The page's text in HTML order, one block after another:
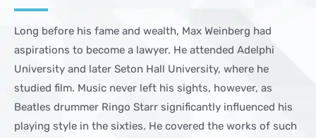
Long before his fame and wealth, Max Weinberg had
aspirations to become a lawyer. He attended Adelphi
University and later Seton Hall University, where he
studied film. Music never left his sights, however, as
Beatles drummer Ringo Starr significantly influenced his
playing style in the sixties. He covered the works of such